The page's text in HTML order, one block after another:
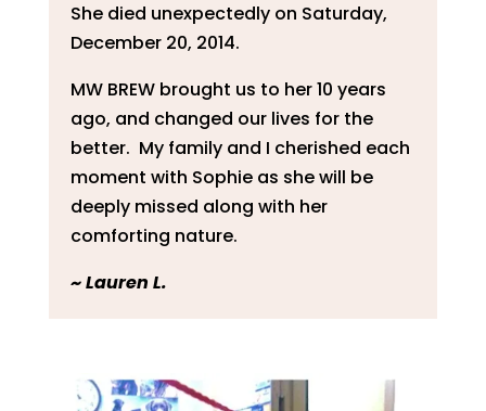
She died unexpectedly on Saturday,
December 20, 2014.
MW BREW brought us to her 10 years
ago, and changed our lives for the
better. My family and I cherished each
moment with Sophie as she will be
deeply missed along with her
comforting nature.
~Lauren L.